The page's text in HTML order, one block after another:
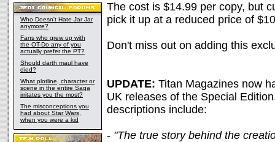
Who Doesn't Hate Jar Jar
anymore?
Fans who grew up with
the OT-Do any of you
actually prefer the PT?
Should darth maul have
died?
What plotline, character or
scene in the entire Saga
irritates you the most?
The misconceptions you
had about Star Wars,
when you were a kid
The cost is $14.99 per copy, but
pick it up at a reduced price of
Don't miss out on adding this
UPDATE: Titan Magazines now
UK releases of the Special
descriptions include:
- "The true story behind the